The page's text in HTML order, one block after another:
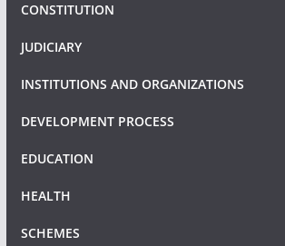
CONSTITUTION
JUDICIARY
INSTITUTIONS AND ORGANIZATIONS
DEVELOPMENT PROCESS
EDUCATION
HEALTH
SCHEMES